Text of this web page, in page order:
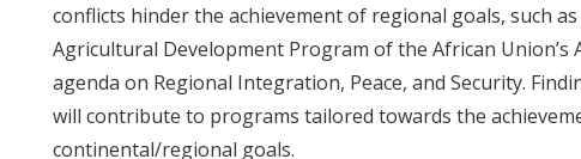
conflicts hinder the achievement of regional goals, such
Agricultural Development Program of the African Union’s
agenda on Regional Integration, Peace, and Security.
will contribute to programs tailored towards the
continental/regional goals.